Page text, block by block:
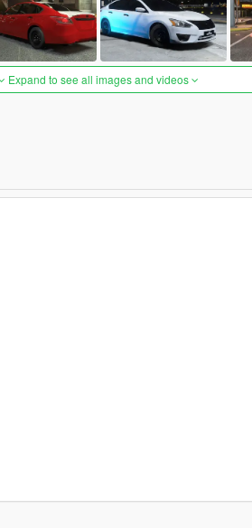
Expand to see all images and videos